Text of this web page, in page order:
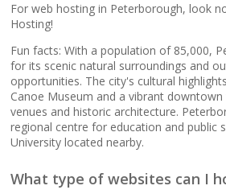
CloudLinux OS
(Dedicated resource
isolation for consistent
site performance)
Multiple PHP Versions
(Secure support for
legacy and modern
8.4)
For web hosting in Peterborough, look
Hosting!
Fun facts: With a population of 85,000,
for its scenic natural surroundings and
opportunities. The city's cultural
Canoe Museum and a vibrant
venues and historic architecture.
regional centre for education and public
University located nearby.
What type of websites can I